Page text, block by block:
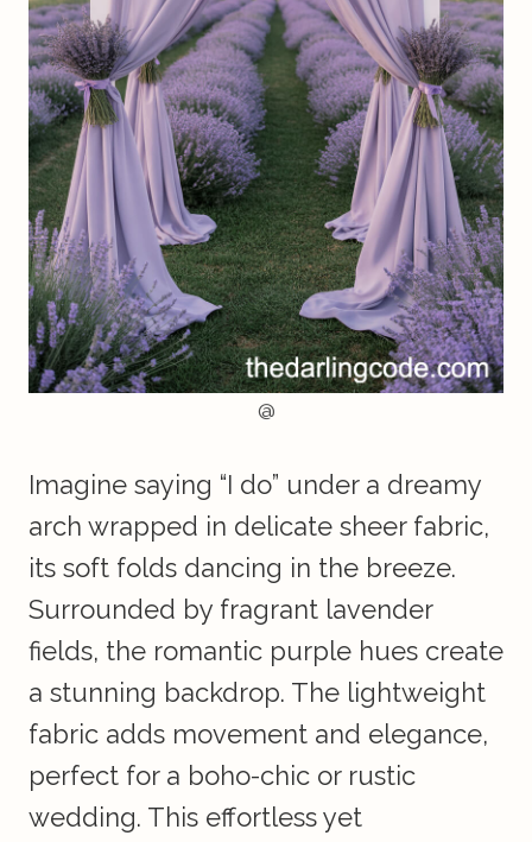
@
Imagine saying “I do” under a dreamy
arch wrapped in delicate sheer fabric,
its soft folds dancing in the breeze.
Surrounded by fragrant lavender
fields, the romantic purple hues create
a stunning backdrop. The lightweight
fabric adds movement and elegance,
perfect for a boho-chic or rustic
wedding. This effortless yet